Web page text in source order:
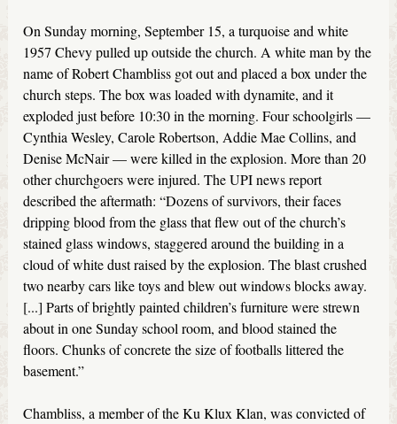
On Sunday morning, September 15, a turquoise and white
1957 Chevy pulled up outside the church. A white man by the
name of Robert Chambliss got out and placed a box under the
church steps. The box was loaded with dynamite, and it
exploded just before 10:30 in the morning. Four schoolgirls —
Cynthia Wesley, Carole Robertson, Addie Mae Collins, and
Denise McNair — were killed in the explosion. More than 20
other churchgoers were injured. The UPI news report
described the aftermath: “Dozens of survivors, their faces
dripping blood from the glass that flew out of the church’s
stained glass windows, staggered around the building in a
cloud of white dust raised by the explosion. The blast crushed
two nearby cars like toys and blew out windows blocks away.
[...] Parts of brightly painted children’s furniture were strewn
about in one Sunday school room, and blood stained the
floors. Chunks of concrete the size of footballs littered the
basement.”
Chambliss, a member of the Ku Klux Klan, was convicted of